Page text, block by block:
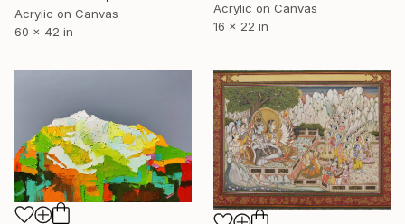
Acrylic on Canvas
16 x 22 in
Acrylic on Canvas
60 x 42 in